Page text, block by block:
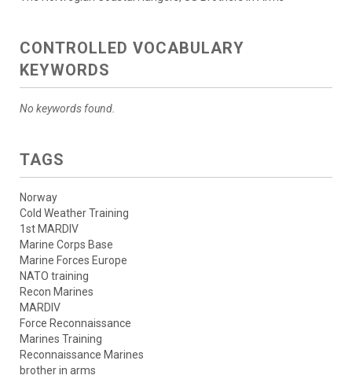
CONTROLLED VOCABULARY
KEYWORDS
No keywords found.
TAGS
Norway
Cold Weather Training
1st MARDIV
Marine Corps Base
Marine Forces Europe
NATO training
Recon Marines
MARDIV
Force Reconnaissance
Marines Training
Reconnaissance Marines
brother in arms